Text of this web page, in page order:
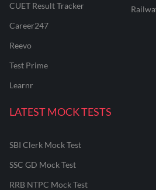
CUET Result Tracker
Career247
Reevo
Test Prime
Learnr
LATEST MOCK TESTS
SBI Clerk Mock Test
SSC GD Mock Test
RRB NTPC Mock Test